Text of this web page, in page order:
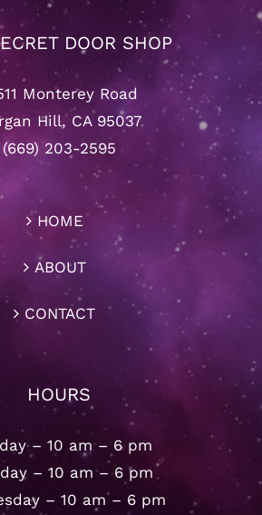
DOOR SHOP
Monterey Road
Hill, CA 95037
(669) 203-2595
HOME
ABOUT
CONTACT
HOURS
– 10 am – 6 pm
– 10 am – 6 pm
– 10 am – 6 pm